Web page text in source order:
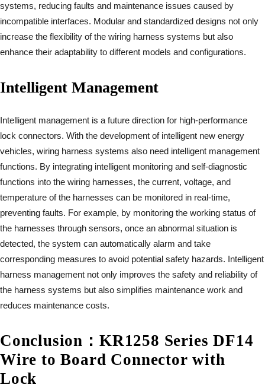
systems, reducing faults and maintenance issues caused by
incompatible interfaces. Modular and standardized designs not only
increase the flexibility of the wiring harness systems but also
enhance their adaptability to different models and configurations.
Intelligent Management
Intelligent management is a future direction for high-performance
lock connectors. With the development of intelligent new energy
vehicles, wiring harness systems also need intelligent management
functions. By integrating intelligent monitoring and self-diagnostic
functions into the wiring harnesses, the current, voltage, and
temperature of the harnesses can be monitored in real-time,
preventing faults. For example, by monitoring the working status of
the harnesses through sensors, once an abnormal situation is
detected, the system can automatically alarm and take
corresponding measures to avoid potential safety hazards. Intelligent
harness management not only improves the safety and reliability of
the harness systems but also simplifies maintenance work and
reduces maintenance costs.
Conclusion ： KR1258 Series DF14
Wire to Board Connector with
Lock